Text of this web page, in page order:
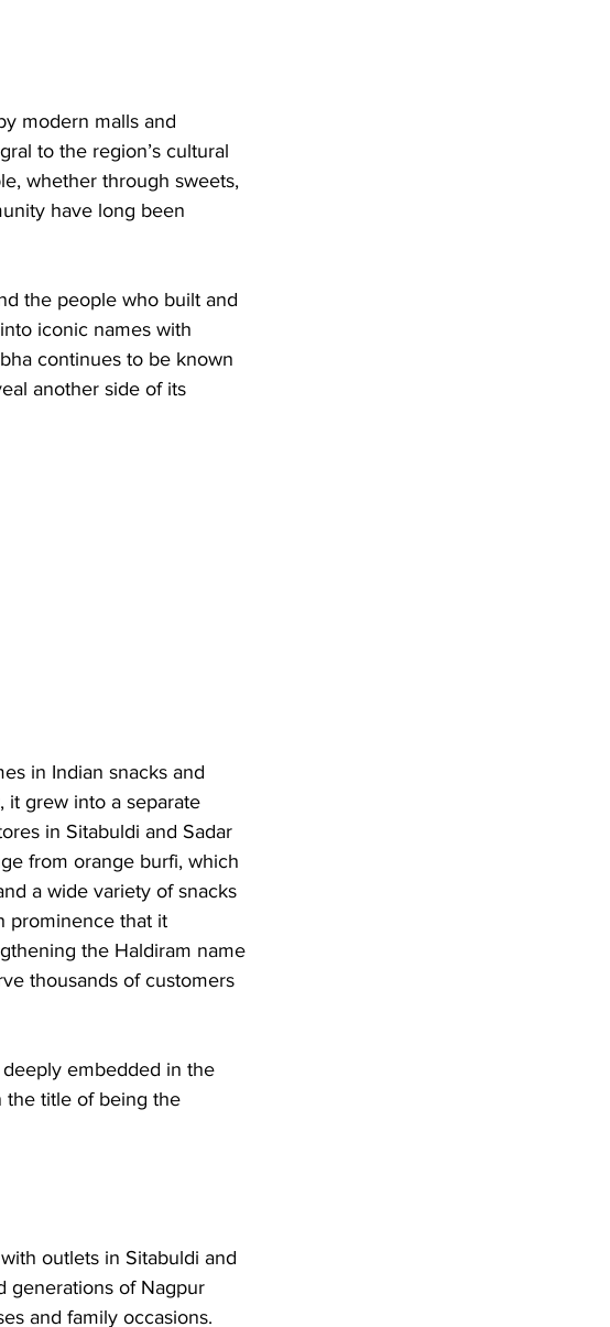
modern malls and
to the region’s cultural
whether through sweets,
have long been
the people who built and
iconic names with
continues to be known
another side of its
in Indian snacks and
it grew into a separate
in Sitabuldi and Sadar
from orange burfi, which
a wide variety of snacks
prominence that it
the Haldiram name
thousands of customers
embedded in the
the title of being the
outlets in Sitabuldi and
generations of Nagpur
and family occasions.